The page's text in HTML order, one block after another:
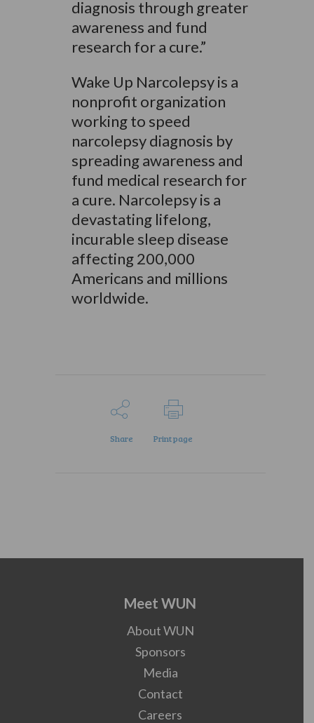
diagnosis through greater
awareness and fund
research for a cure.”
Wake Up Narcolepsy is a
nonprofit organization
working to speed
narcolepsy diagnosis by
spreading awareness and
fund medical research for
a cure. Narcolepsy is a
devastating lifelong,
incurable sleep disease
affecting 200,000
Americans and millions
worldwide.
Share Print page
Meet WUN
About WUN
Sponsors
Media
Contact
Careers